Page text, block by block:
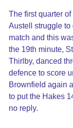
The first quarter
Austell struggle to
match and this
the 19th minute,
Thirlby, danced
defence to score
Brownfield again
to put the Hakes
no reply.